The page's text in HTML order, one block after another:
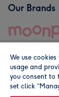
Our Brands
©
We use
usage and
you consent to
set click